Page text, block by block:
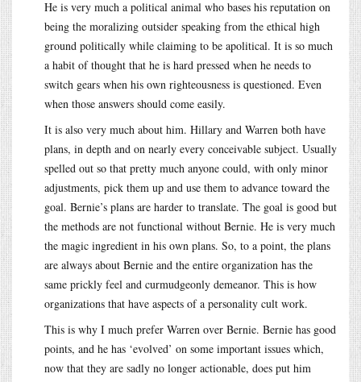
He is very much a political animal who bases his reputation on
being the moralizing outsider speaking from the ethical high
ground politically while claiming to be apolitical. It is so much
a habit of thought that he is hard pressed when he needs to
switch gears when his own righteousness is questioned. Even
when those answers should come easily.
It is also very much about him. Hillary and Warren both have
plans, in depth and on nearly every conceivable subject. Usually
spelled out so that pretty much anyone could, with only minor
adjustments, pick them up and use them to advance toward the
goal. Bernie’s plans are harder to translate. The goal is good but
the methods are not functional without Bernie. He is very much
the magic ingredient in his own plans. So, to a point, the plans
are always about Bernie and the entire organization has the
same prickly feel and curmudgeonly demeanor. This is how
organizations that have aspects of a personality cult work.
This is why I much prefer Warren over Bernie. Bernie has good
points, and he has ‘evolved’ on some important issues which,
now that they are sadly no longer actionable, does put him